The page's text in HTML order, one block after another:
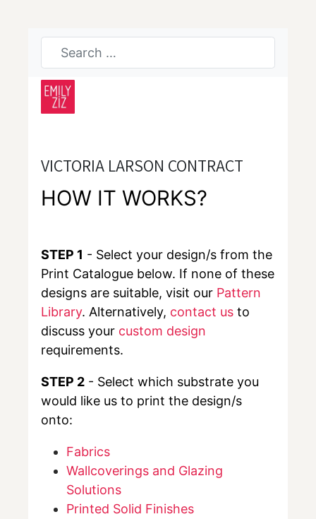
VICTORIA LARSON CONTRACT
HOW IT WORKS?
STEP 1 - Select your design/s from the
Print Catalogue below. If none of these
designs are suitable, visit our Pattern
Library. Alternatively, contact us to
discuss your custom design
requirements.
STEP 2 - Select which substrate you
would like us to print the design/s
onto:
Fabrics
Wallcoverings and Glazing
Solutions
Printed Solid Finishes